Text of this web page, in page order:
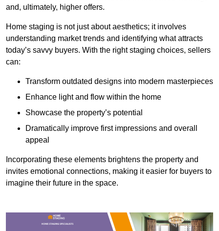
and, ultimately, higher offers.
Home staging is not just about aesthetics; it involves
understanding market trends and identifying what attracts
today’s savvy buyers. With the right staging choices, sellers
can:
Transform outdated designs into modern masterpieces
Enhance light and flow within the home
Showcase the property’s potential
Dramatically improve first impressions and overall
appeal
Incorporating these elements brightens the property and
invites emotional connections, making it easier for buyers to
imagine their future in the space.